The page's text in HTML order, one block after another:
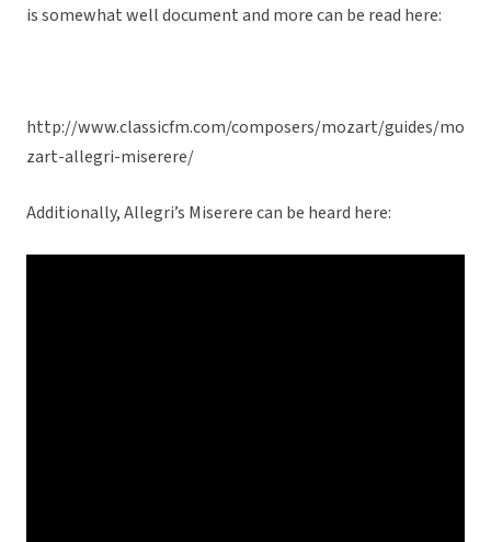
is somewhat well document and more can be read here:
http://www.classicfm.com/composers/mozart/guides/mo
zart-allegri-miserere/
Additionally, Allegri’s Miserere can be heard here: